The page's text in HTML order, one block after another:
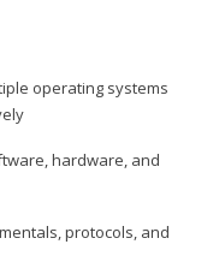
operating systems
hardware, and
protocols, and